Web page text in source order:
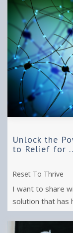
Unlock the
to Relief for
Reset To Thrive
I want to share
solution that has
the vagal nerve.